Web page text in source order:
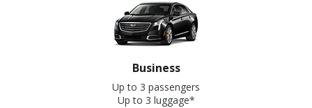
Business
Up to 3 passengers
Up to 3 luggage*